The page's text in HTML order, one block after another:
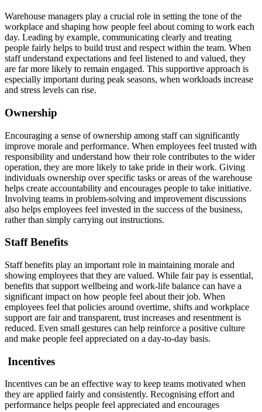
Warehouse managers play a crucial role in setting the tone of the
workplace and shaping how people feel about coming to work each
day. Leading by example, communicating clearly and treating
people fairly helps to build trust and respect within the team. When
staff understand expectations and feel listened to and valued, they
are far more likely to remain engaged. This supportive approach is
especially important during peak seasons, when workloads increase
and stress levels can rise.
Ownership
Encouraging a sense of ownership among staff can significantly
improve morale and performance. When employees feel trusted with
responsibility and understand how their role contributes to the wider
operation, they are more likely to take pride in their work. Giving
individuals ownership over specific tasks or areas of the warehouse
helps create accountability and encourages people to take initiative.
Involving teams in problem-solving and improvement discussions
also helps employees feel invested in the success of the business,
rather than simply carrying out instructions.
Staff Benefits
Staff benefits play an important role in maintaining morale and
showing employees that they are valued. While fair pay is essential,
benefits that support wellbeing and work-life balance can have a
significant impact on how people feel about their job. When
employees feel that policies around overtime, shifts and workplace
support are fair and transparent, trust increases and resentment is
reduced. Even small gestures can help reinforce a positive culture
and make people feel appreciated on a day-to-day basis.
Incentives
Incentives can be an effective way to keep teams motivated when
they are applied fairly and consistently. Recognising effort and
performance helps people feel appreciated and encourages